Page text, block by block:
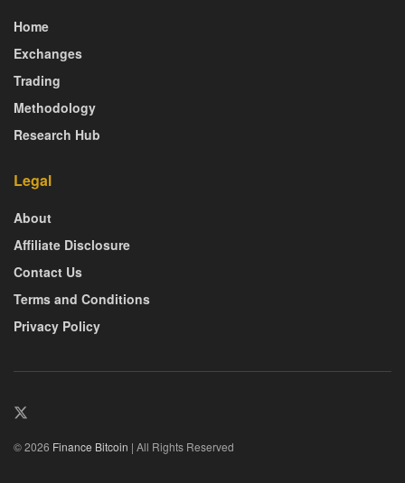
Home
Exchanges
Trading
Methodology
Research Hub
Legal
About
Affiliate Disclosure
Contact Us
Terms and Conditions
Privacy Policy
© 2026 Finance Bitcoin | All Rights Reserved